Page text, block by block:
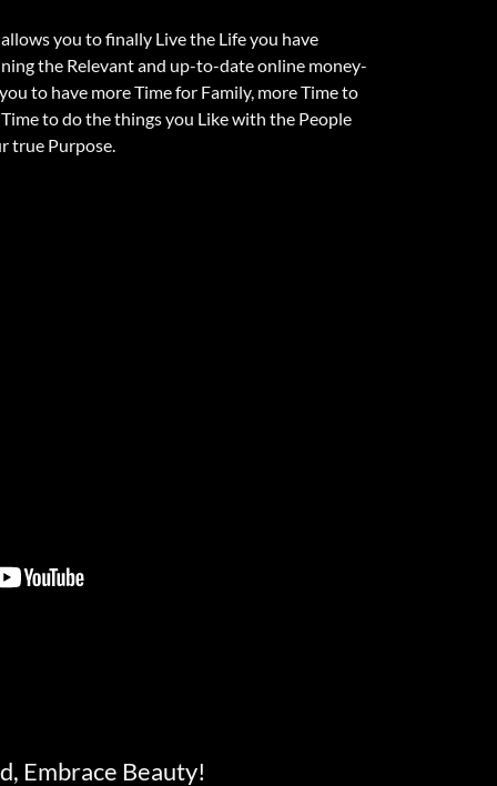
you to finally Live the Life you have
the Relevant and up-to-date online money-
to have more Time for Family, more Time to
to do the things you Like with the People
true Purpose.
Embrace Beauty!